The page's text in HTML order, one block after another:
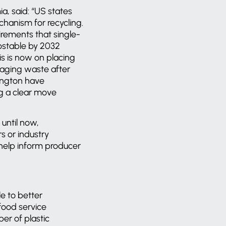
said: “US states
for recycling.
that single-
by 2032
is now on placing
waste after
have
a clear move
now,
or industry
inform producer
to better
service
of plastic